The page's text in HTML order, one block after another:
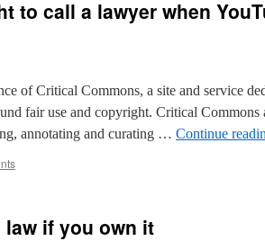
to call a lawyer when
of Critical Commons, a site and service
fair use and copyright. Critical Commons
annotating and curating … Continue
law if you own it